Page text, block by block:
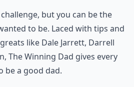
but you can be the
to be. Laced with tips and
like Dale Jarrett, Darrell
The Winning Dad gives every
be a good dad.